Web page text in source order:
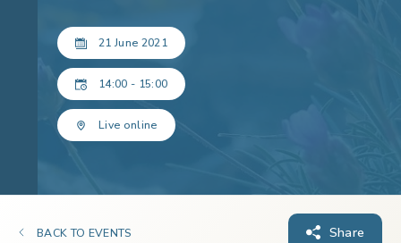
21 June 2021
14:00 - 15:00
Live online
BACK TO EVENTS Share